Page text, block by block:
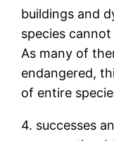
buildings and
species
As many of
endangered,
of entire
4. successes